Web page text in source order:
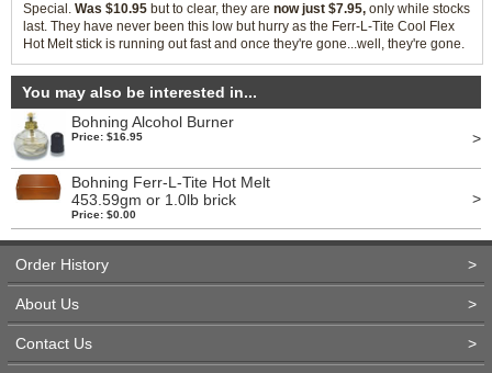
Special. Was $10.95 but to clear, they are now just $7.95, only while stocks
last. They have never been this low but hurry as the Ferr-L-Tite Cool Flex
Hot Melt stick is running out fast and once they're gone...well, they're gone.
You may also be interested in...
Bohning Alcohol Burner
Price: $16.95 >
Bohning Ferr-L-Tite Hot Melt
453.59gm or 1.0lb brick
Price: $0.00
>
Order History >
About Us >
Contact Us >